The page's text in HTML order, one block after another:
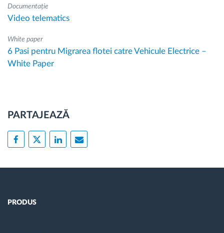
Documentație
Video telematics
White paper
6 Pasi pentru Migrarea flotei catre Vehicule Electrice –
White Paper
PARTAJEAZĂ
PRODUS